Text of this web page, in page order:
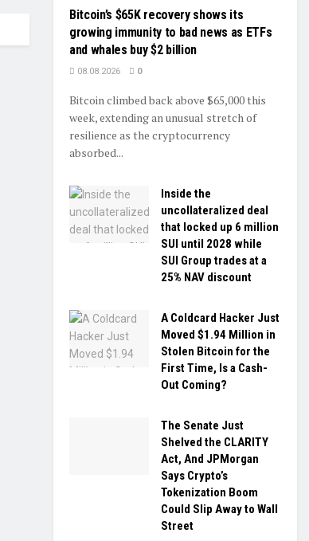
Bitcoin’s $65K recovery shows its
growing immunity to bad news as ETFs
and whales buy $2 billion
08.08.2026 0
Bitcoin climbed back above $65,000 this
week, extending an unusual stretch of
resilience as the cryptocurrency
absorbed...
Inside the
uncollateralized deal
that locked up 6 million
SUI until 2028 while
SUI Group trades at a
25% NAV discount
A Coldcard Hacker Just
Moved $1.94 Million in
Stolen Bitcoin for the
First Time, Is a Cash-
Out Coming?
The Senate Just
Shelved the CLARITY
Act, And JPMorgan
Says Crypto’s
Tokenization Boom
Could Slip Away to Wall
Street